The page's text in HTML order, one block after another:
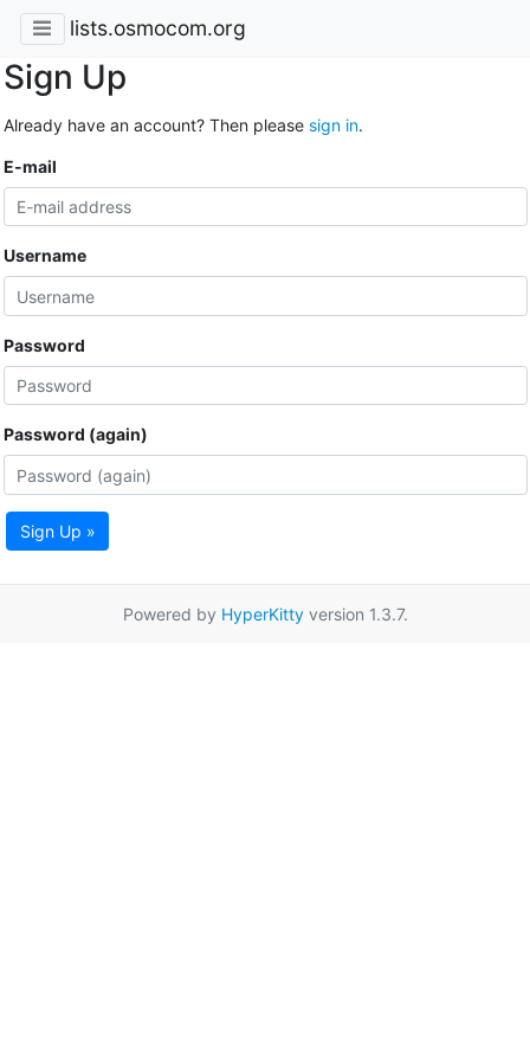
lists.osmocom.org
Sign Up
Already have an account? Then please sign in.
E-mail
Username
Password
Password (again)
Sign Up »
Powered by HyperKittyversion 1.3.7.